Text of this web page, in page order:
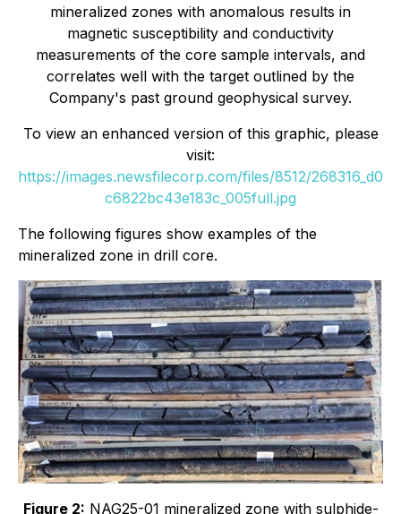
mineralized zones with anomalous results in
magnetic susceptibility and conductivity
measurements of the core sample intervals, and
correlates well with the target outlined by the
Company's past ground geophysical survey.
To view an enhanced version of this graphic, please
visit:
https://images.newsfilecorp.com/files/8512/268316_d0
c6822bc43e183c_005full.jpg
The following figures show examples of the
mineralized zone in drill core.
Figure 2: NAG25-01 mineralized zone with sulphide-